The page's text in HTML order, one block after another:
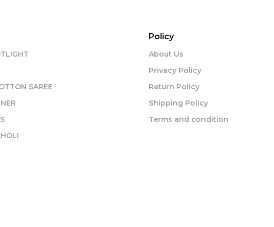
SAREE
Policy
About Us
Privacy Policy
Return Policy
Shipping Policy
Terms and condition